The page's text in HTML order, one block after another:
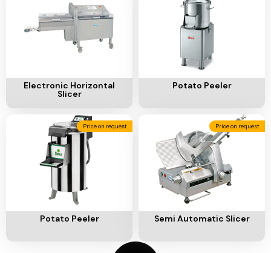
Food
Preparation
Equipment
Ventilation
Line
Electronic Horizontal
Slicer
Add To Cart
Potato Peeler
Price on request
Add To Cart
Potato Peeler
Price on request
Add To Cart
Semi Automatic Slicer